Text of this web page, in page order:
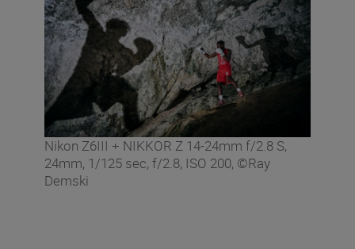
Nikon Z6III + NIKKOR Z 14-24mm f/2.8 S,
24mm, 1/125 sec, f/2.8, ISO 200, ©Ray
Demski